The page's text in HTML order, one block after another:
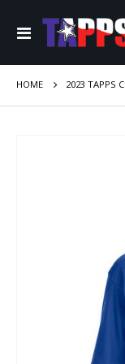
Toggle
Nav
HOME 2023 TAPPS